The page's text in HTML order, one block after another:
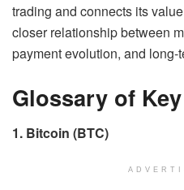
trading and connects its
closer relationship between
payment evolution, and long-
Glossary of
1. Bitcoin (BTC)